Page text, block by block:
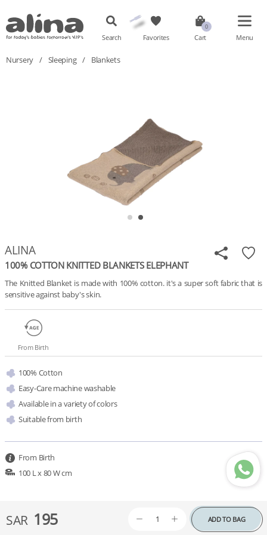
Search Favorites Cart Menu
Nursery / Sleeping / Blankets
ALINA
100% COTTON KNITTED BLANKETS ELEPHANT
The Knitted Blanket is made with 100% cotton. it's a super soft fabric that is
sensitive against baby's skin.
From Birth
100% Cotton
Easy-Care machine washable
Available in a variety of colors
Suitable from birth
From Birth
100 L x 80 W cm
SAR 195 ADD TO BAG